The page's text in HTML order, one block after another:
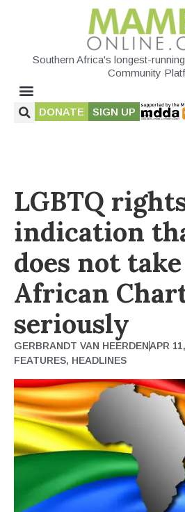
Southern Africa's longest-
Community
DONATE SIGN UP
LGBTQ
indication
does not
African
seriously
GERBRANDT VAN HEERDENAPR
FEATURES, HEADLINES